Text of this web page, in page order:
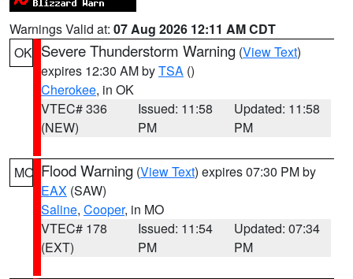
Warnings Valid at: 07 Aug 2026 12:11 AM CDT
OK Severe Thunderstorm Warning (View Text)
expires 12:30 AM byTSA ()
Cherokee, in OK
VTEC# 336
(NEW)
Issued: 11:58
PM
Updated: 11:58
PM
MO Flood Warning (View Text) expires 07:30 PM by
EAX (SAW)
Saline, Cooper, in MO
VTEC# 178
(EXT)
Issued: 11:54
PM
Updated: 07:34
PM